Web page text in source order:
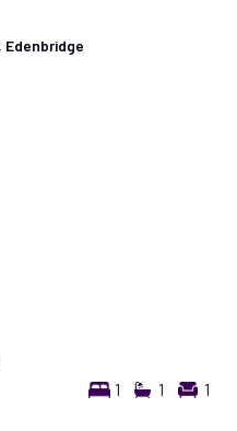
1 1 1